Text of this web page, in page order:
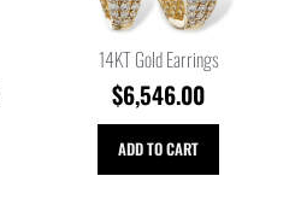
14KT Gold Earrings
$6,546.00
ADD TO CART